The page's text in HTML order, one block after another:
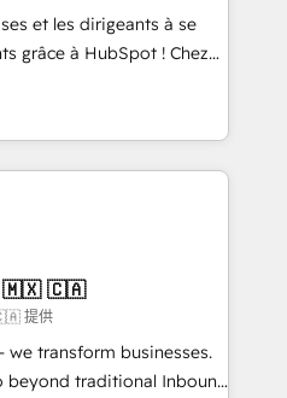
of skilled staff has earned
within the HubSpot
et les dirigeants à se
grâce à HubSpot ! Chez
l'intime conviction que la
par l’innovation web,
client ! C'est
à la fois capables de
digitale et le pilotage
🧽 Nettoyage,
bases de données. 🚀
avec vos logiciels
🇲🇽 🇨🇦
提供
transform businesses.
beyond traditional Inbound